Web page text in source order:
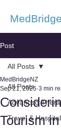
Post
All Posts
Advanced
Travel &
All Posts
Tourism
MedBridgeNZ
Sep 21, 2025 3 min